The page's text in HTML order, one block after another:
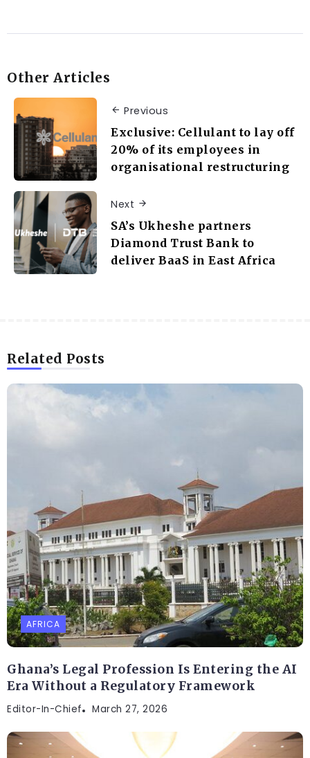
Other Articles
Previous
Exclusive: Cellulant to lay off
20% of its employees in
organisational restructuring
Next
SA’s Ukheshe partners
Diamond Trust Bank to
deliver BaaS in East Africa
Related Posts
AFRICA
Ghana’s Legal Profession Is Entering the AI
Era Without a Regulatory Framework
Editor-In-Chief March 27, 2026